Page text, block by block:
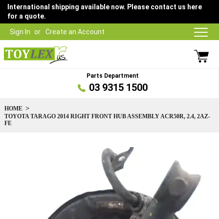
Sign In Create an Account
International shipping available now. Please contact us here
for a quote.
Parts Department
03 9315 1500
HOME
TOYOTA TARAGO 2014 RIGHT FRONT HUB ASSEMBLY ACR50R, 2.4, 2AZ-
FE